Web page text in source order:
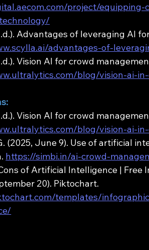
project/
Advantages of leveraging AI
advantages-of-
Vision AI for crowd
blog/vision-ai-
Vision AI for crowd
blog/vision-ai-
(2025, June 9). Use of artificial
https://simbi.in/ai-crowd-
of Artificial Intelligence | Free
20). Piktochart.
templates/